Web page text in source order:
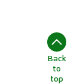
Back
to
top